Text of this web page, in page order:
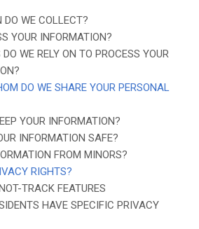
DO WE COLLECT?
YOUR INFORMATION?
WE RELY ON TO PROCESS YOUR
DO WE SHARE YOUR PERSONAL
YOUR INFORMATION?
INFORMATION SAFE?
FROM MINORS?
RIGHTS?
TRACK FEATURES
HAVE SPECIFIC PRIVACY